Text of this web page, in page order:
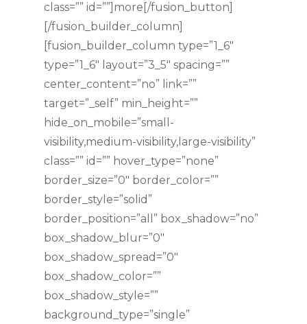
class=”” id=””]more[/fusion_button]
[/fusion_builder_column]
[fusion_builder_column type=”1_6″
type=”1_6″ layout=”3_5″ spacing=””
center_content=”no” link=””
target=”_self” min_height=””
hide_on_mobile=”small-
visibility,medium-visibility,large-visibility”
class=”” id=”” hover_type=”none”
border_size=”0″ border_color=””
border_style=”solid”
border_position=”all” box_shadow=”no”
box_shadow_blur=”0″
box_shadow_spread=”0″
box_shadow_color=””
box_shadow_style=””
background_type=”single”